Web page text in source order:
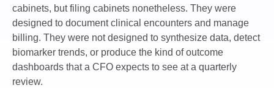
cabinets, but filing cabinets nonetheless. They were
designed to document clinical encounters and manage
billing. They were not designed to synthesize data, detect
biomarker trends, or produce the kind of outcome
dashboards that a CFO expects to see at a quarterly
review.